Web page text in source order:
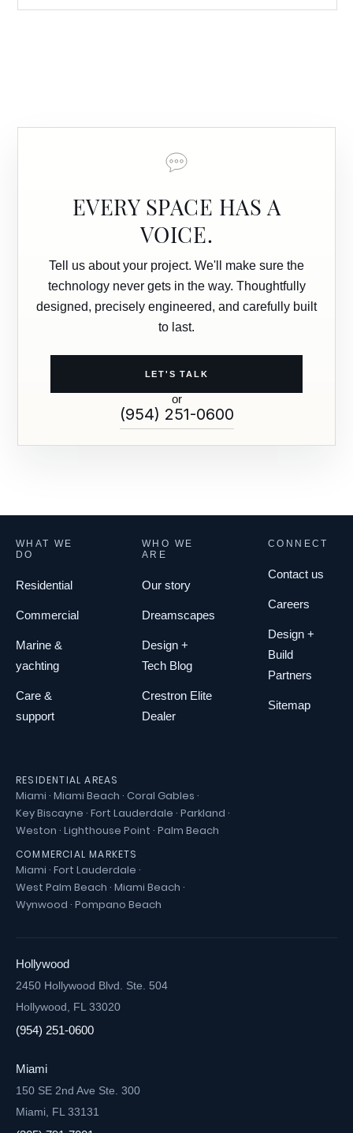
EVERY SPACE HAS A
VOICE.
Tell us about your project. We'll make sure the
technology never gets in the way. Thoughtfully
designed, precisely engineered, and carefully built
to last.
LET'S TALK
or
(954) 251-0600
WHAT WE
DO
Residential
Commercial
Marine &
yachting
Care &
support
WHO WE
ARE
Our story
Dreamscapes
Design +
Tech Blog
Crestron Elite
Dealer
CONNECT
Contact us
Careers
Design +
Build
Partners
Sitemap
RESIDENTIAL AREAS
Miami · Miami Beach · Coral Gables ·
Key Biscayne · Fort Lauderdale · Parkland ·
Weston · Lighthouse Point · Palm Beach
COMMERCIAL MARKETS
Miami · Fort Lauderdale ·
West Palm Beach · Miami Beach ·
Wynwood · Pompano Beach
Hollywood
2450 Hollywood Blvd. Ste. 504
Hollywood, FL 33020
(954) 251-0600
Miami
150 SE 2nd Ave Ste. 300
Miami, FL 33131